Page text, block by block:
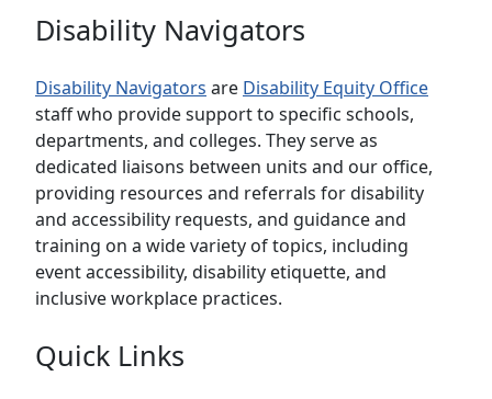
Disability Navigators
Disability Navigators are Disability Equity Office
staff who provide support to specific schools,
departments, and colleges. They serve as
dedicated liaisons between units and our office,
providing resources and referrals for disability
and accessibility requests, and guidance and
training on a wide variety of topics, including
event accessibility, disability etiquette, and
inclusive workplace practices.
Quick Links